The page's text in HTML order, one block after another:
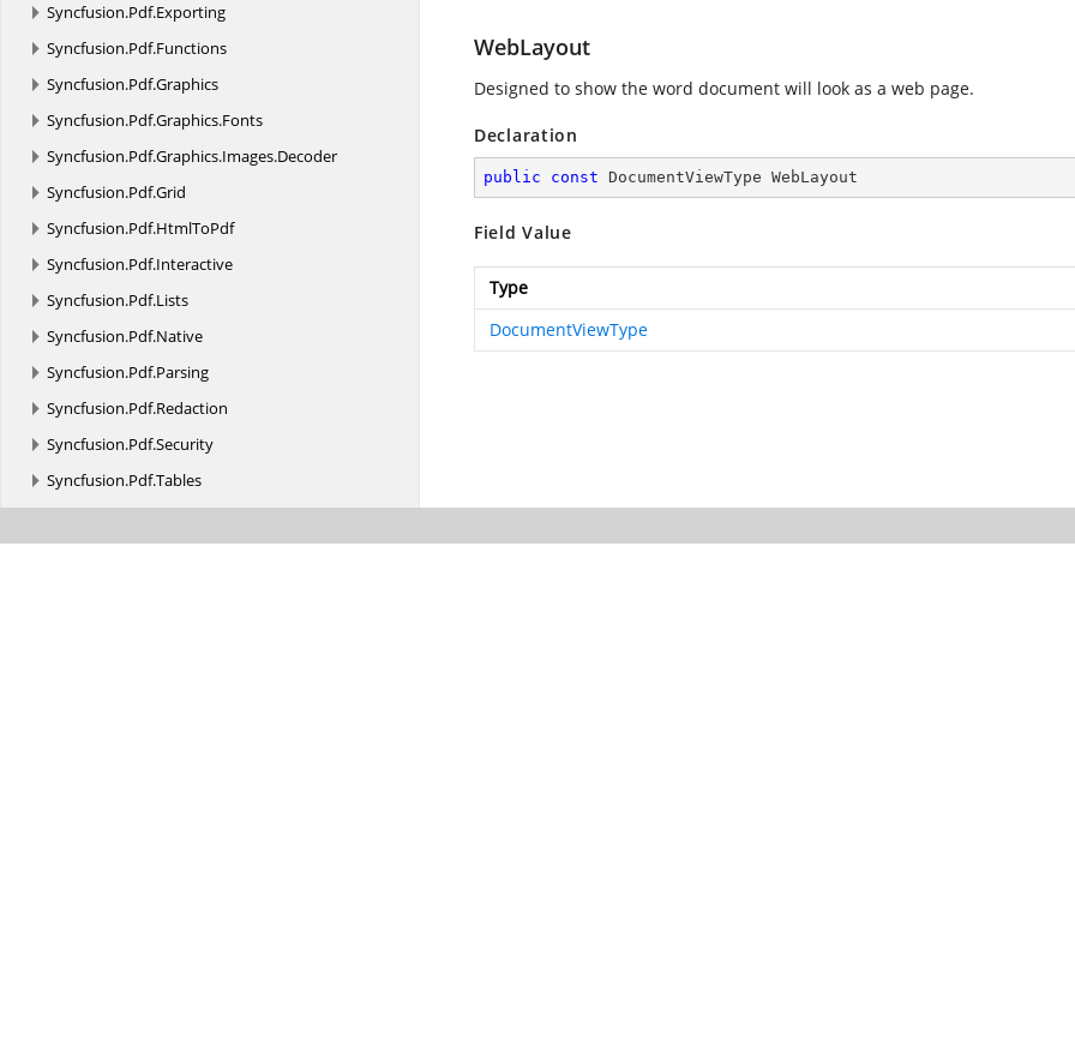
Syncfusion.Pdf.Exporting
Syncfusion.Pdf.Functions
Syncfusion.Pdf.Graphics
Syncfusion.Pdf.Graphics.Fonts
Syncfusion.Pdf.Graphics.Images.Decoder
Syncfusion.Pdf.Grid
Syncfusion.Pdf.HtmlToPdf
Syncfusion.Pdf.Interactive
Syncfusion.Pdf.Lists
Syncfusion.Pdf.Native
Syncfusion.Pdf.Parsing
Syncfusion.Pdf.Redaction
Syncfusion.Pdf.Security
Syncfusion.Pdf.Tables
WebLayout
Designed to show the word document will look as a web page.
Declaration
public const DocumentViewType WebLayout
Field Value
Type
DocumentViewType